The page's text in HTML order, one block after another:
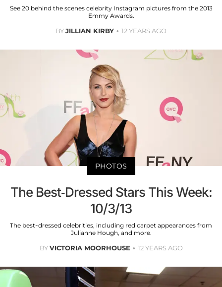
See 20 behind the scenes celebrity Instagram pictures from the 2013
Emmy Awards.
BYJILLIAN KIRBY 12 YEARS AGO
PHOTOS
The Best-Dressed Stars This Week:
10/3/13
The best-dressed celebrities, including red carpet appearances from
Julianne Hough, and more.
BYVICTORIA MOORHOUSE 12 YEARS AGO